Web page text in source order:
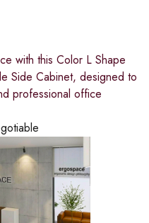
with this Color L Shape
Side Cabinet, designed to
professional office